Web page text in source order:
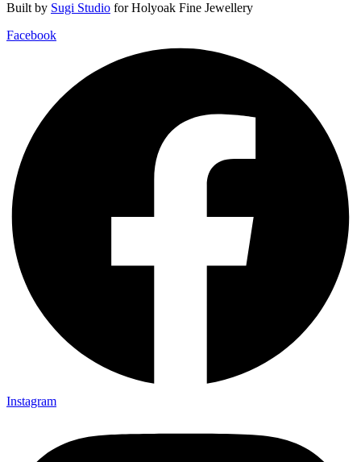
Built by Sugi Studio for Holyoak Fine Jewellery
Facebook
Instagram